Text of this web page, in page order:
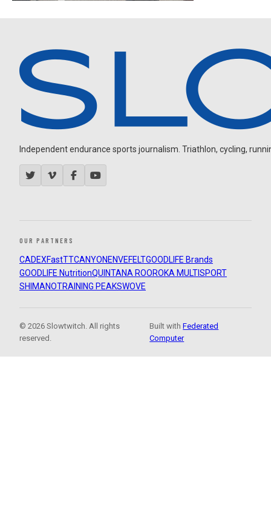
Independent endurance sports journalism. Triathlon, cycling,
OUR PARTNERS
CADEXFastTTCANYON ENVEFELTGOODLIFE Brands
GOODLIFE NutritionQUINTANA ROOROKA MULTISPORT
SHIMANOTRAINING PEAKSWOVE
© 2026 Slowtwitch. All rights
reserved.
Built withFederated
Computer